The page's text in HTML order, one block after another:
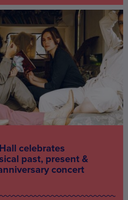
celebrates
past, present &
concert